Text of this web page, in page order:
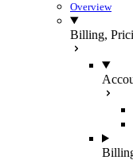
Overview
Billing,